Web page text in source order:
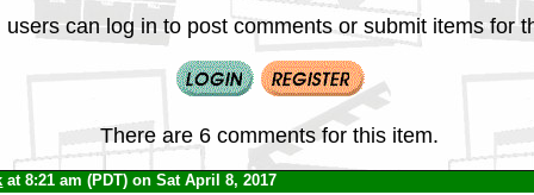
users can log in to post comments or submit items for
There are 6 comments for this item.
at 8:21 am (PDT) on Sat April 8, 2017